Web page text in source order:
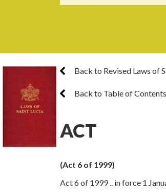
Back to Revised Laws of
Back to Table of Contents
ACT
(Act 6 of 1999)
Act 6 of 1999 .. in force 1